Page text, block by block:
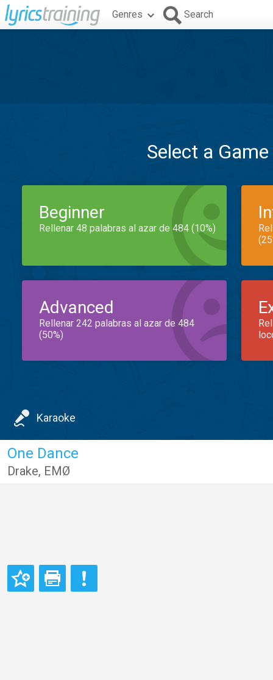
Genres Search
Select a
Beginner
Rellenar 48 palabras al azar de 484 (10%)
Advanced
Rellenar 242 palabras al azar de 484
(50%)
Karaoke
One Dance
Drake, EMØ